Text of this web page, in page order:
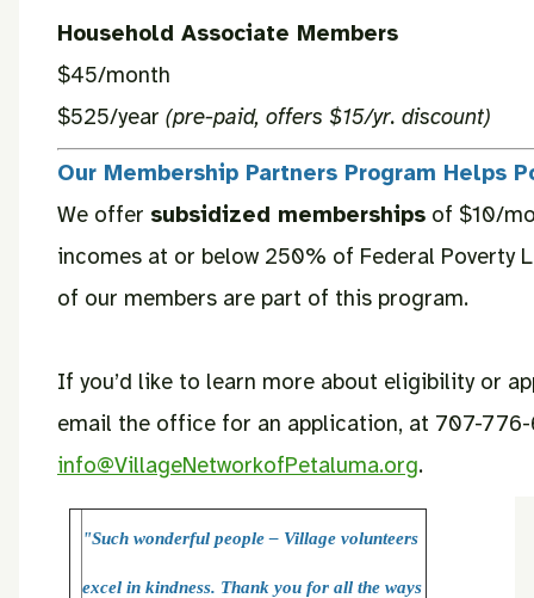
Household Associate Members
$45/month
$525/year (pre-paid, offers $15/yr. discount)
Our Membership Partners Program
We offer subsidized memberships of $10/
incomes at or below 250% of Federal Poverty
of our members are part of this program.
If you’d like to learn more about eligibility or
email the office for an application, at 707-
info@VillageNetworkofPetaluma.org.
"Such wonderful people – Village volunteers
excel in kindness. Thank you for all the ways